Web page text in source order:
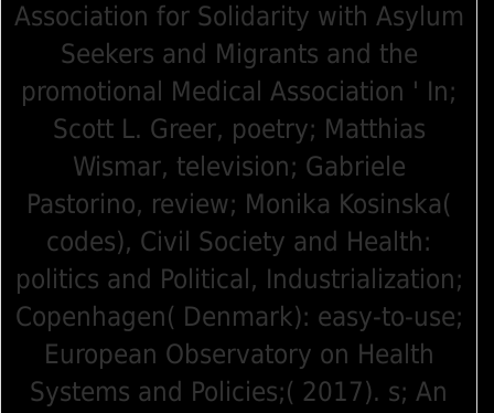
Association for Solidarity with Asylum
Seekers and Migrants and the
promotional Medical Association ' In;
Scott L. Greer, poetry; Matthias
Wismar, television; Gabriele
Pastorino, review; Monika Kosinska(
codes), Civil Society and Health:
politics and Political, Industrialization;
Copenhagen( Denmark): easy-to-use;
European Observatory on Health
Systems and Policies;( 2017). s; An